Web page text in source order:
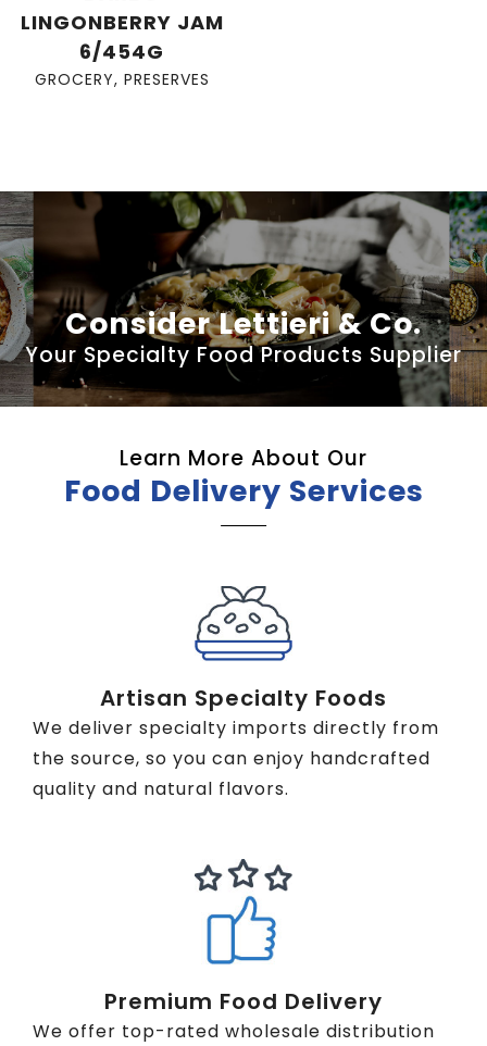
LINGONBERRY JAM
6/454G
GROCERY, PRESERVES
Consider Lettieri & Co.
Your Specialty Food Products Supplier
Learn More About Our
Food Delivery Services
Artisan Specialty Foods
We deliver specialty imports directly from
the source, so you can enjoy handcrafted
quality and natural flavors.
Premium Food Delivery
We offer top-rated wholesale distribution